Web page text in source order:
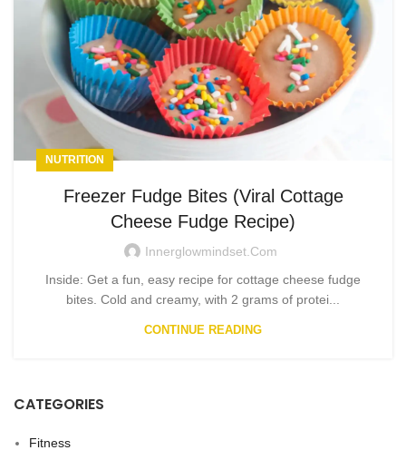
NUTRITION
Freezer Fudge Bites (Viral Cottage
Cheese Fudge Recipe)
Innerglowmindset.com
Inside: Get a fun, easy recipe for cottage cheese fudge
bites. Cold and creamy, with 2 grams of protei...
CONTINUE READING
CATEGORIES
Fitness